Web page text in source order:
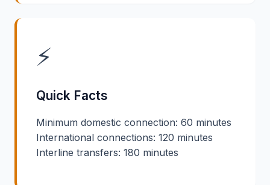
⚡
Quick Facts
Minimum domestic connection: 60 minutes
International connections: 120 minutes
Interline transfers: 180 minutes